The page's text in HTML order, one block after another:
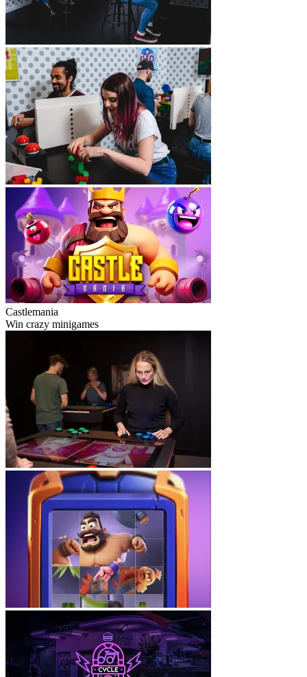
Castlemania
Win crazy minigames